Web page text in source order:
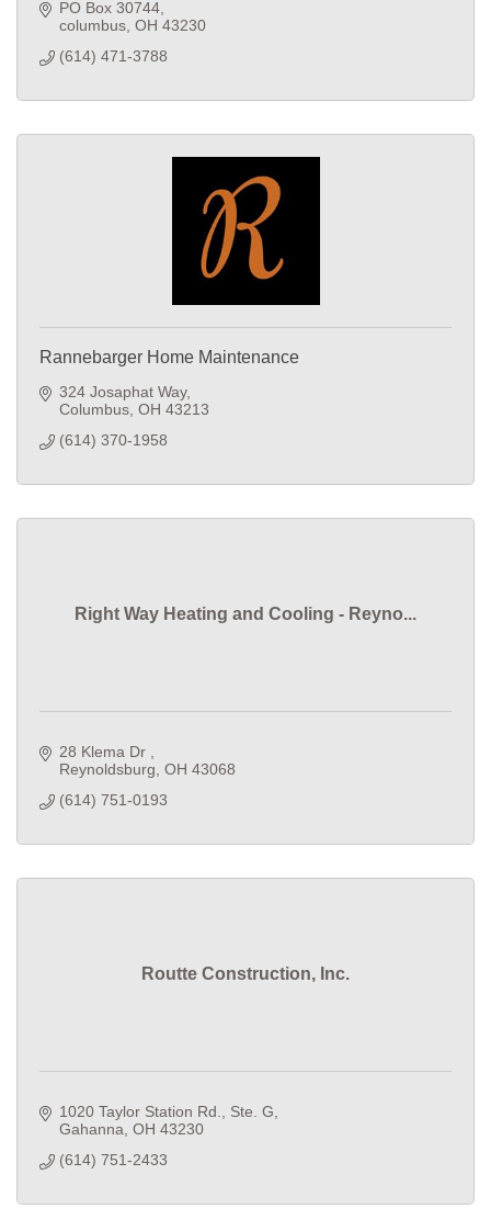
PO Box 30744
columbus OH 43230
(614) 471-3788
Rannebarger Home Maintenance
324 Josaphat Way
Columbus OH 43213
(614) 370-1958
Right Way Heating and Cooling - Reyno...
28 Klema Dr
Reynoldsburg OH 43068
(614) 751-0193
Routte Construction, Inc.
1020 Taylor Station Rd., Ste. G
Gahanna OH 43230
(614) 751-2433